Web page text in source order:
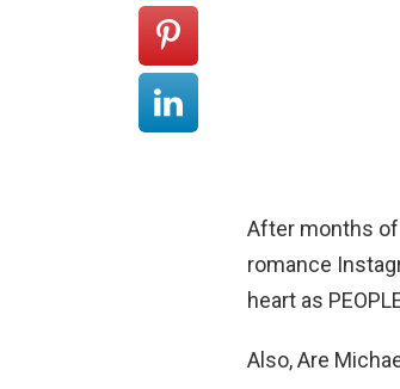
After months of
romance
heart as
Also, Are